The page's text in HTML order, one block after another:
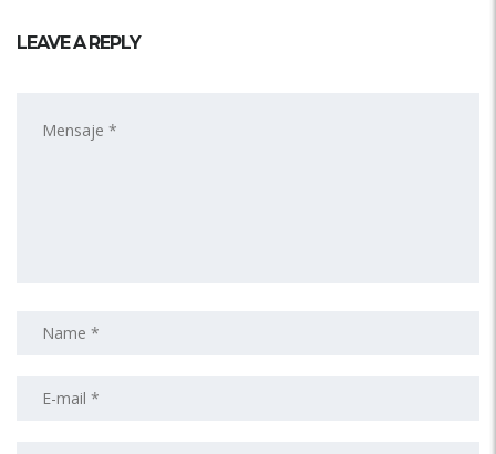
LEAVE A REPLY